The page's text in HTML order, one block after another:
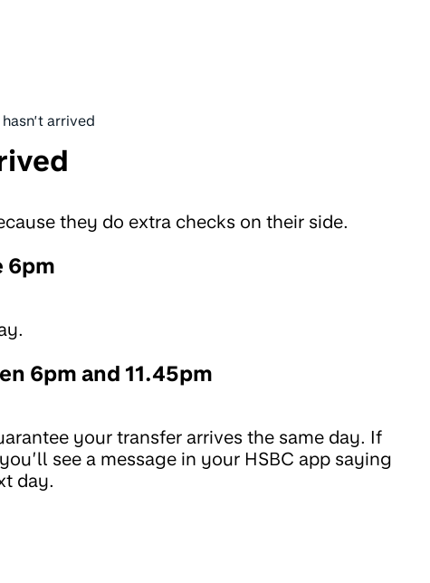
arrived
they do extra checks on their side.
6pm
6pm and 11.45pm
your transfer arrives the same day. If
see a message in your HSBC app saying
day.